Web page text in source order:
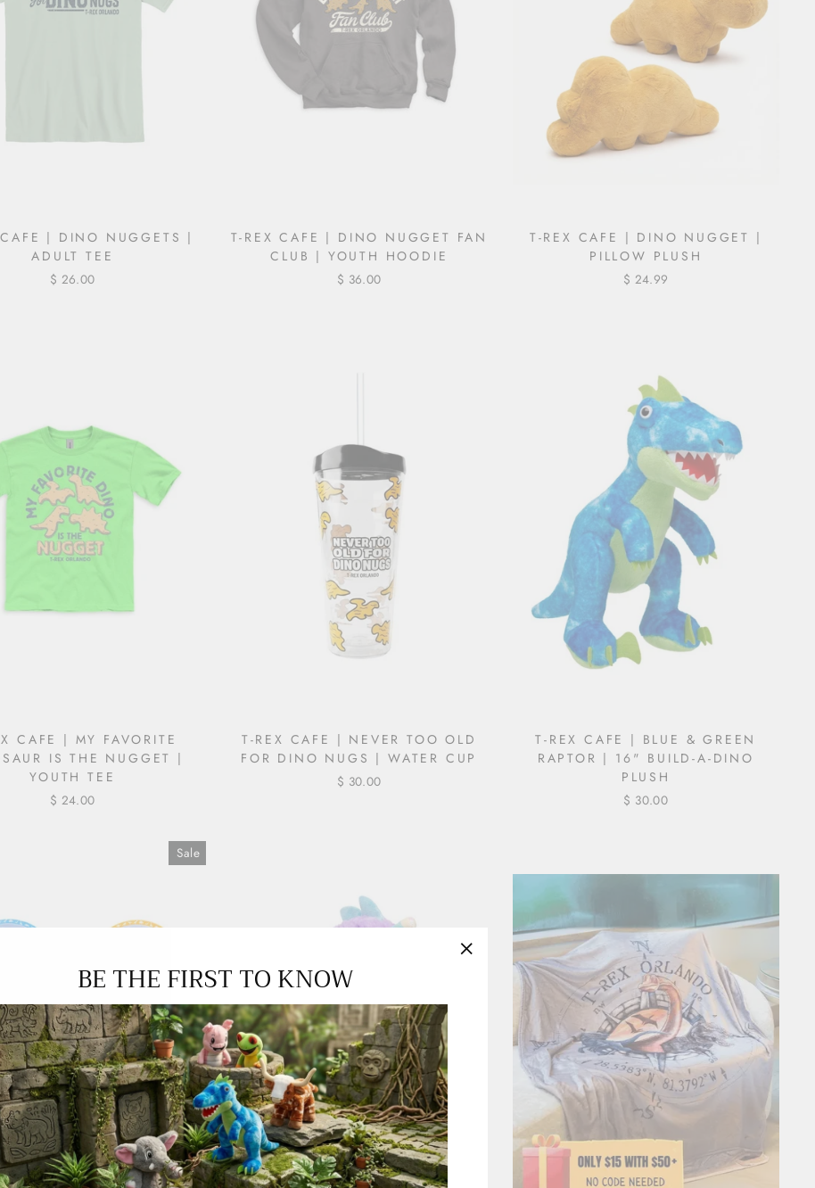
| DINO NUGGETS |
ADULT TEE
$ 26.00
T-REX CAFE | DINO NUGGET FAN
CLUB | YOUTH HOODIE
$ 36.00
T-REX CAFE | DINO NUGGET |
PILLOW PLUSH
$ 24.99
CAFE | MY FAVORITE
IS THE NUGGET |
YOUTH TEE
$ 24.00
T-REX CAFE | NEVER TOO OLD
FOR DINO NUGS | WATER CUP
$ 30.00
T-REX CAFE | BLUE & GREEN
RAPTOR | 16" BUILD-A-DINO
PLUSH
$ 30.00
Sale
BE THE FIRST TO KNOW